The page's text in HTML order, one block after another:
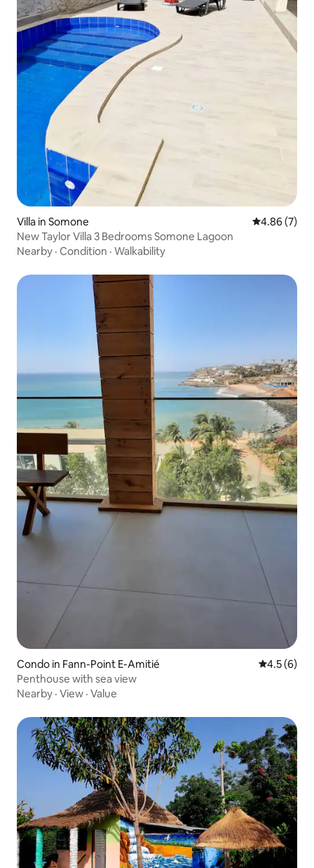
Villa in Somone 4.86 out of
4.86 (7)
New Taylor Villa 3 Bedrooms Somone Lagoon
Nearby · Condition · Walkability
Condo in Fann-Point E-Amitié 4.5 out of
4.5 (6)
Penthouse with sea view
Nearby · View · Value